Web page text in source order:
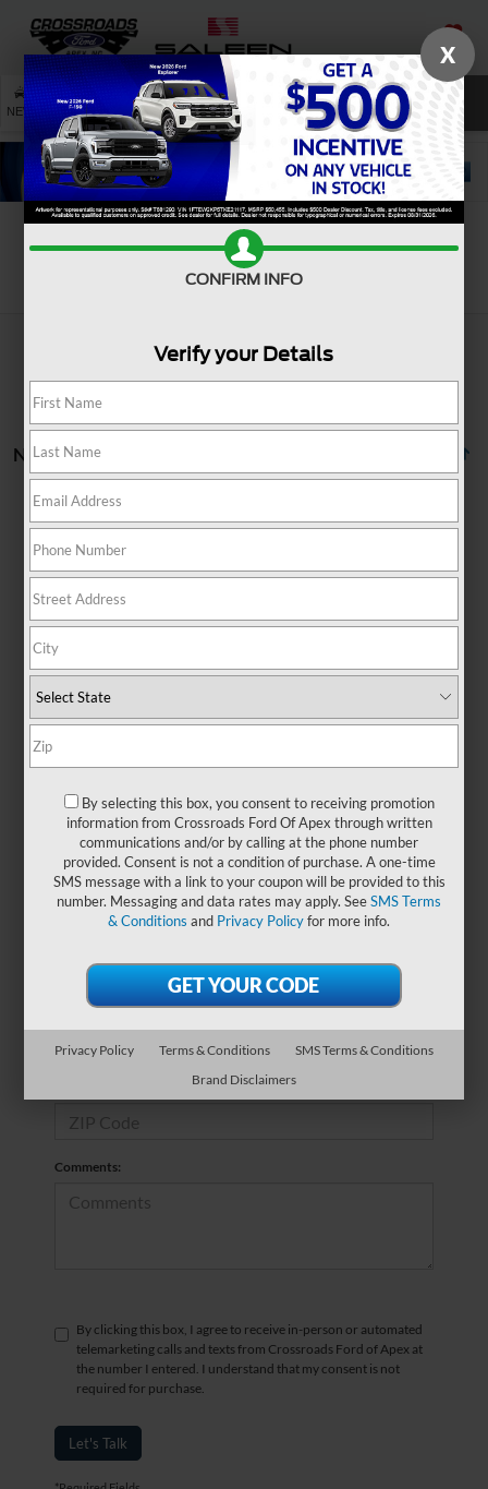
SAVED
NEW USED SERVICE SEARCH
No vehicles found
available in-store. Please fill out the contact form below to
express your interest and an experienced sales manager will
get back to you.
*First Name
*Last Name
*E-Mail Address
*Phone Number
Comments:
By clicking this box, I agree to receive in-person or automated
telemarketing calls and texts from Crossroads Ford of Apex at
the number I entered. I understand that my consent is not
required for purchase.
Let's Talk
X
CONFIRM INFO
Verify your Details
By selecting this box, you consent to receiving promotion
information from Crossroads Ford Of Apex through written
communications and/or by calling at the phone number
provided. Consent is not a condition of purchase. A one-time
SMS message with a link to your coupon will be provided to this
number. Messaging and data rates may apply. SeeSMS Terms
& Conditions and Privacy Policyfor more info.
Privacy Policy Terms & Conditions
SMS Terms & Conditions
Brand Disclaimers